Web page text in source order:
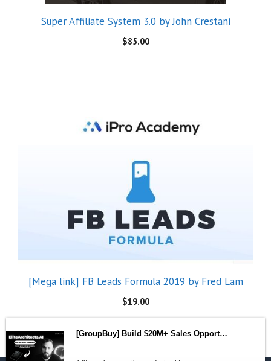
Super Affiliate System 3.0 by John Crestani
$85.00
[Mega link] FB Leads Formula 2019 by Fred Lam
$19.00
[GroupBuy] Build $20M+ Sales Opportunities with Elite AI Systems